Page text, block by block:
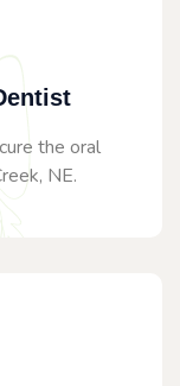
the oral
NE.